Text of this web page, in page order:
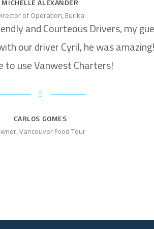
MICHELLE ALEXANDER
of Operation, Eurika
and Courteous Drivers, my
our driver Cyril, he was
to use Vanwest Charters!
CARLOS GOMES
Vancouver Food Tour